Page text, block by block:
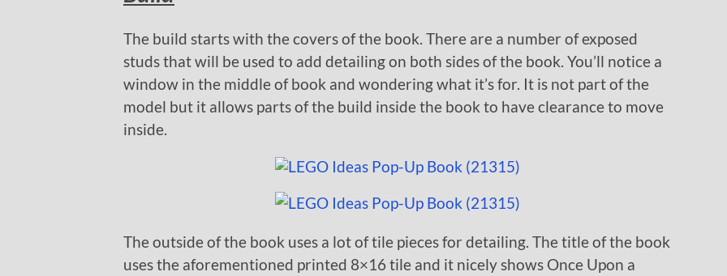
The build starts with the covers of the book. There are a number of exposed
studs that will be used to add detailing on both sides of the book. You’ll notice a
window in the middle of book and wondering what it’s for. It is not part of the
model but it allows parts of the build inside the book to have clearance to move
inside.
The outside of the book uses a lot of tile pieces for detailing. The title of the book
uses the aforementioned printed 8×16 tile and it nicely shows Once Upon a